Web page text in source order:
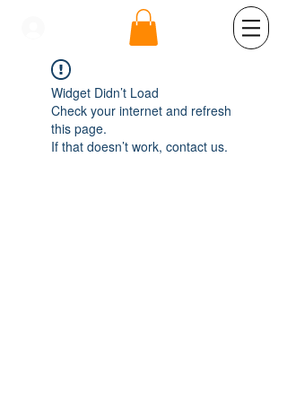
se connecter
Widget Didn’t Load
Check your internet and refresh
this page.
If that doesn’t work, contact us.